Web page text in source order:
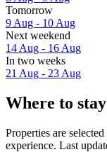
Tomorrow
9 Aug - 10 Aug
Next weekend
14 Aug - 16 Aug
In two weeks
21 Aug - 23 Aug
Where to
Properties are
experience. Last